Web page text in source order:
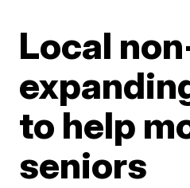
Local
to help
seniors